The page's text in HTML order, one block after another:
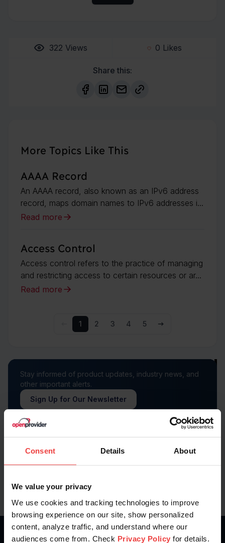
Consent Details About
We value your privacy
We use cookies and tracking technologies to improve
browsing experience on our site, show personalized
content, analyze traffic, and understand where our
audiences come from. Check Privacy Policy for details.
322 Views 0 Likes
Share this:
More Topics Like This
AAAA Record
An AAAA record, also known as an IPv6 address
record, maps domain names to IPv6 addresses i...
Read more
Access Control
Access control refers to the practice of managing
and restricting access to certain resources or ar...
Read more
1 2 3 4 5
Stay informed of product updates, industry news, and
other important alerts.
Sign Up for Our Newsletter
Follow us on